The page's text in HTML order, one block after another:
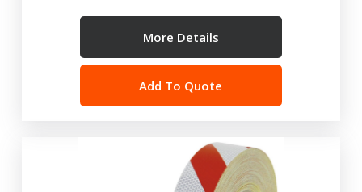
More Details
Add To Quote